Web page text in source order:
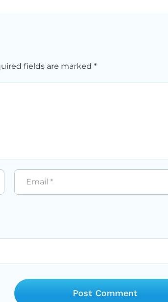
fields are marked *
Email *